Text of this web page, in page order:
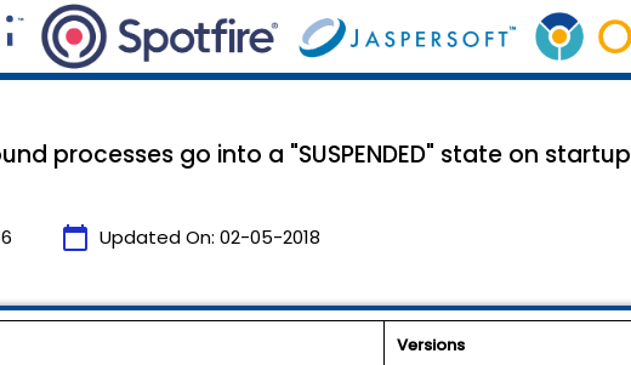
processes go into a "SUSPENDED" state on startup
calendar_today Updated On: 02-05-2018
Versions